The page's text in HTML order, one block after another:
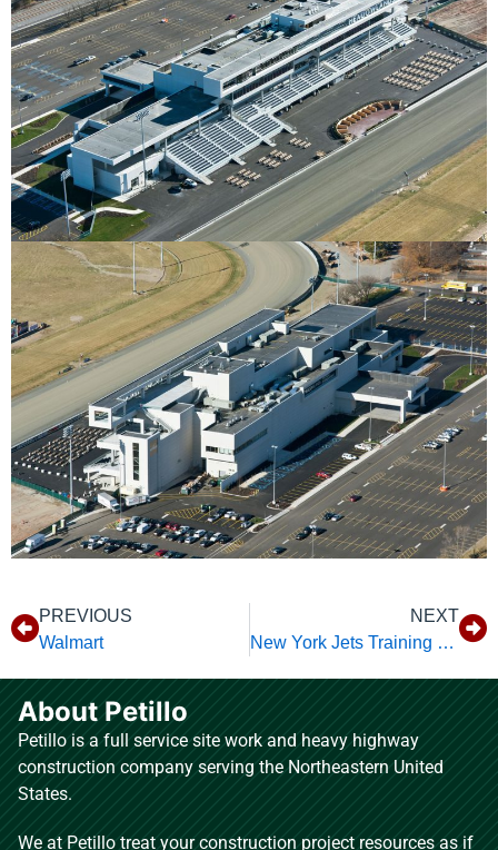
PREVIOUS
Walmart
NEXT
New York Jets Training Facility
About Petillo
Petillo is a full service site work and heavy highway
construction company serving the Northeastern United
States.
We at Petillo treat your construction project resources as if